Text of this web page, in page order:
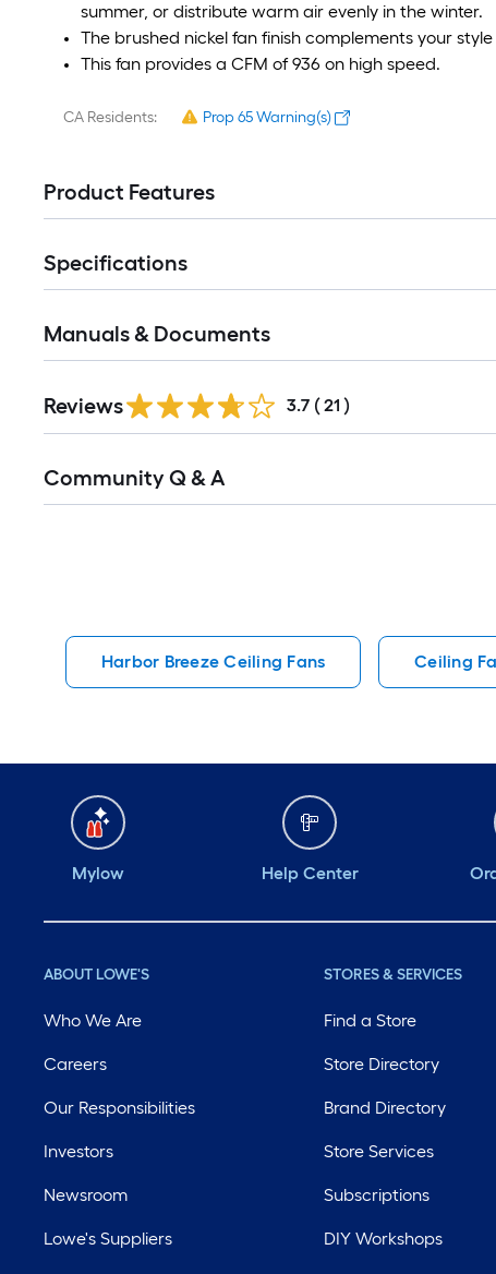
summer, or distribute warm air evenly in the winter.
The brushed nickel fan finish complements your
This fan provides a CFM of 936 on high speed.
CA Residents: Prop 65 Warning(s)
Product Features
Specifications
Manuals & Documents
Reviews 3.7 ( 21 )
All
Community Q & A
Harbor Breeze Ceiling Fans Ceiling
Mylow Help Center
ABOUT LOWE'S
Who We Are
Careers
Our Responsibilities
Investors
Newsroom
Lowe's Suppliers
STORES & SERVICES
Find a Store
Store Directory
Brand Directory
Store Services
Subscriptions
DIY Workshops